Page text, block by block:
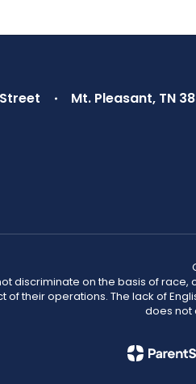
Mt. Pleasant, TN
discriminate on the basis of
their operations. The lack of
does not